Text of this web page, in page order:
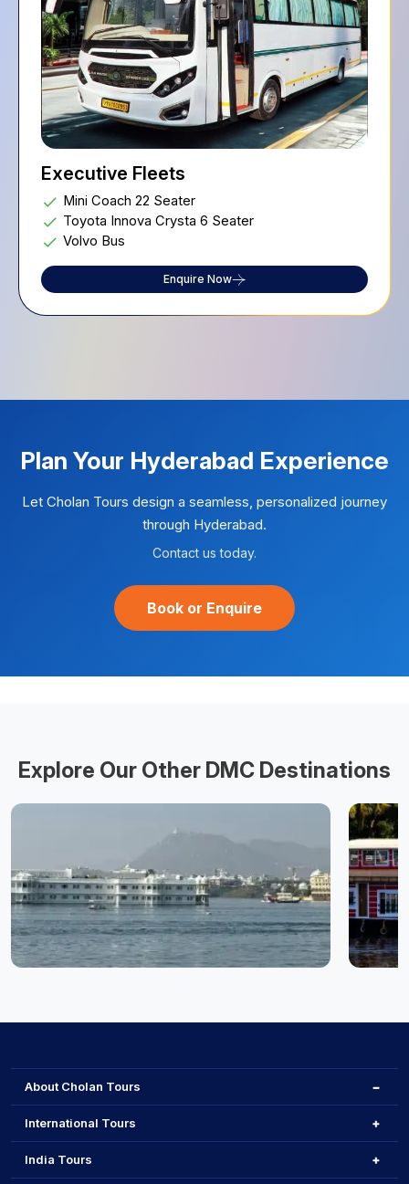
Executive Fleets
Mini Coach 22 Seater
Toyota Innova Crysta 6 Seater
Volvo Bus
Enquire Now
Plan Your Hyderabad Experience
Let Cholan Tours design a seamless, personalized journey
through Hyderabad.
Contact us today.
Book or Enquire
Explore Our Other DMC Destinations
About Cholan Tours
International Tours
India Tours